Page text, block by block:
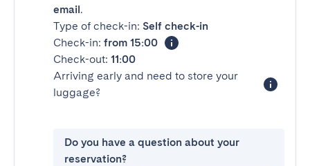
email.
Type of check-in: Self check-in
Check-in: from 15:00
Check-out: 11:00
Arriving early and need to store your
luggage?
Do you have a question about your
reservation?